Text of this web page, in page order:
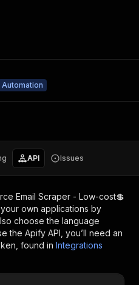
Automation
API Issues
Email Scraper - Low-cost💲
own applications by
choose the language
the Apify API, you’ll need an
found in Integrations